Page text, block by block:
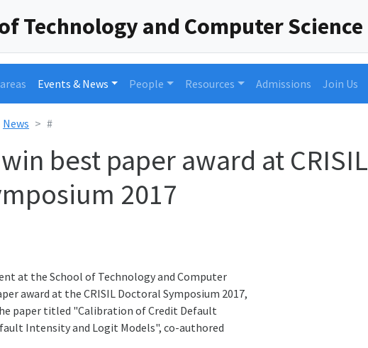
Technology and Computer Science
Events & News People Resources Admissions Join Us
News #
best paper award at CRISIL
2017
at the School of Technology and Computer
award at the CRISIL Doctoral Symposium 2017,
paper titled "Calibration of Credit Default
Intensity and Logit Models", co-authored